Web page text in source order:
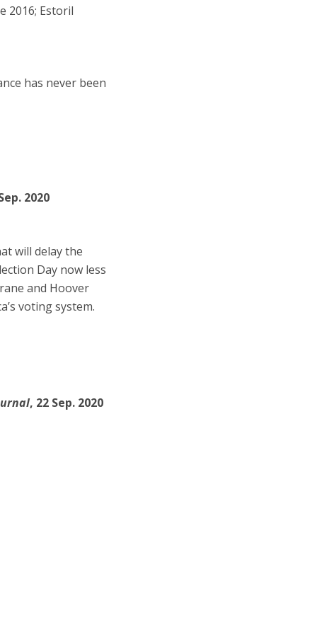
2016; Estoril
has never been
2020
will delay the
Day now less
and Hoover
voting system.
, 22 Sep. 2020